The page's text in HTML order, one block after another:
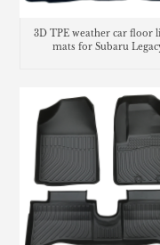
3D TPE weather car floor
mats for Subaru